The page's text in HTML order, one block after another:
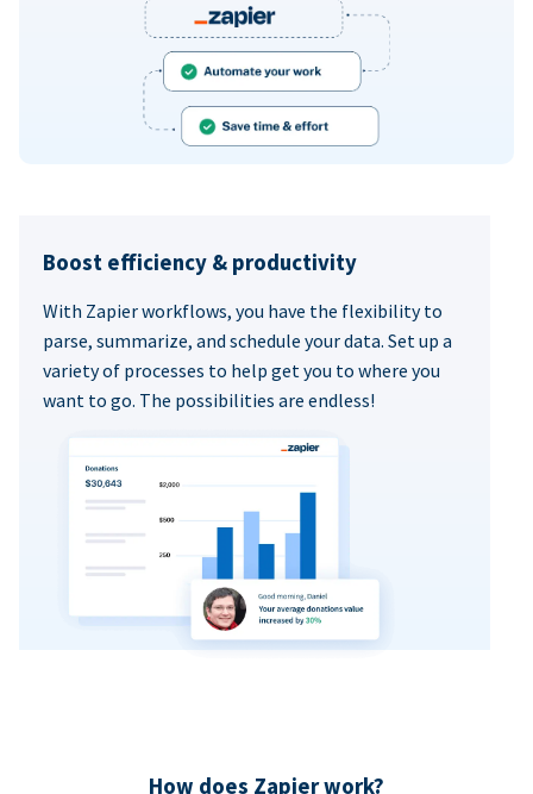
Boost efficiency & productivity
With Zapier workflows, you have the flexibility to
parse, summarize, and schedule your data. Set up a
variety of processes to help get you to where you
want to go. The possibilities are endless!
How does Zapier work?